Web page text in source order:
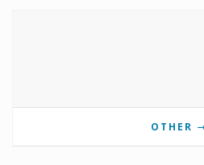
OTHER